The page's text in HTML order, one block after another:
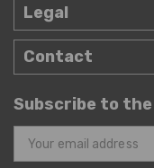
Legal
Contact
Subscribe to